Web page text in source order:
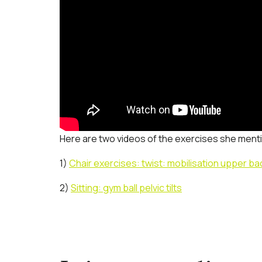
Here are two videos of the exercises she
1) Chair exercises: twist: mobilisation upper
2) Sitting: gym ball pelvic tilts